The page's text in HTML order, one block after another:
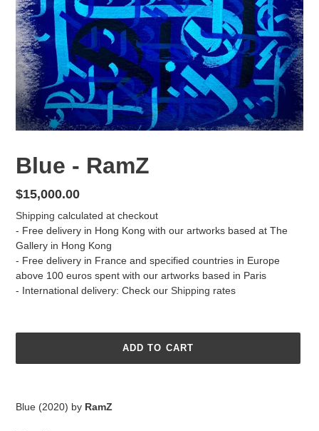
Blue - RamZ
Regular
price
$15,000.00
Shipping calculated at checkout
- Free delivery in Hong Kong with our artworks based at The
Gallery in Hong Kong
- Free delivery in France and specified countries in Europe
above 100 euros spent with our artworks based in Paris
- International delivery: Check our Shipping rates
ADD TO CART
Blue (2020) by RamZ